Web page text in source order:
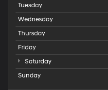
Tuesday
Wednesday
Thursday
Friday
Saturday
Sunday